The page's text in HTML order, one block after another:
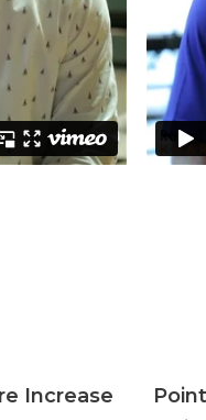
Increase